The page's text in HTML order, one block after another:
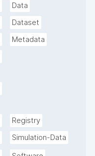
Data
Dataset
Metadata
Registry
Simulation-Data